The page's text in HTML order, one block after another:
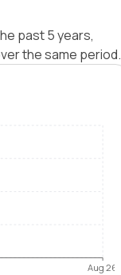
past 5 years,
the same period.
Aug 26